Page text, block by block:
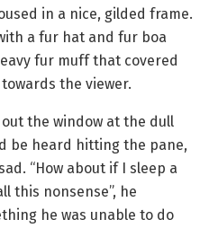
in a nice, gilded frame.
a fur hat and fur boa
fur muff that covered
the viewer.
the window at the dull
be heard hitting the pane,
“How about if I sleep a
this nonsense”, he
he was unable to do